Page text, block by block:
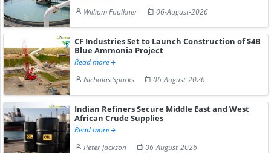
William Faulkner
06-August-2026
CF Industries Set to Launch Construction of $4B
Blue Ammonia Project
Read more
Nicholas Sparks
06-August-2026
Indian Refiners Secure Middle East and West
African Crude Supplies
Read more
Peter Jackson
06-August-2026